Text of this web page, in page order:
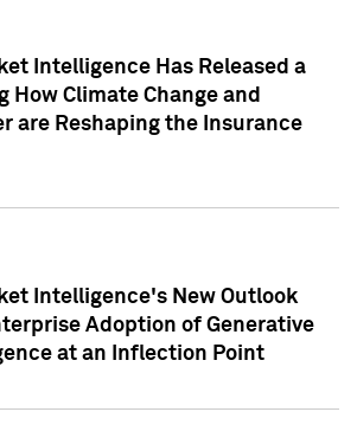
Intelligence Has Released a
How Climate Change and
are Reshaping the Insurance
Intelligence's New Outlook
Adoption of Generative
at an Inflection Point